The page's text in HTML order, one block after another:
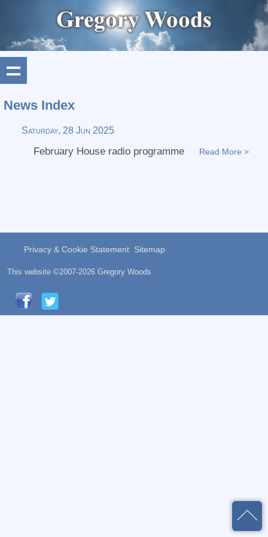
News Index
Saturday, 28 Jun 2025
February House radio programme Read More >
Privacy & Cookie Statement Sitemap
This website ©2007-2026 Gregory Woods